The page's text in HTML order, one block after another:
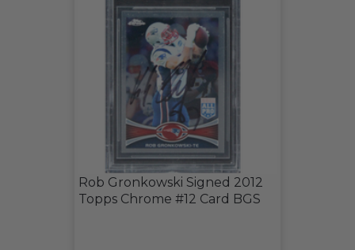
Rob Gronkowski Signed 2012
Topps Chrome #12 Card BGS